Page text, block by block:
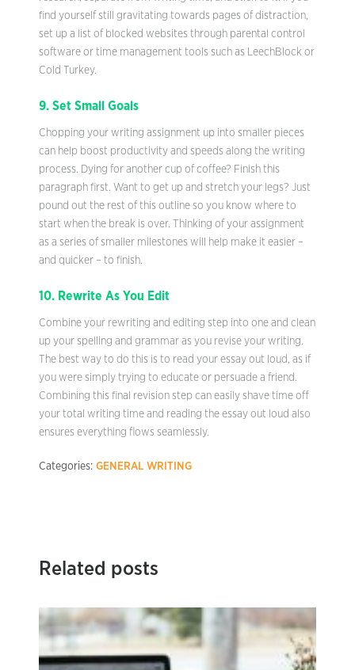
find yourself still gravitating towards pages of distraction,
set up a list of blocked websites through parental control
software or time management tools such as LeechBlock or
Cold Turkey.
9. Set Small Goals
Chopping your writing assignment up into smaller pieces
can help boost productivity and speeds along the writing
process. Dying for another cup of coffee? Finish this
paragraph first. Want to get up and stretch your legs? Just
pound out the rest of this outline so you know where to
start when the break is over. Thinking of your assignment
as a series of smaller milestones will help make it easier –
and quicker – to finish.
10. Rewrite As You Edit
Combine your rewriting and editing step into one and clean
up your spelling and grammar as you revise your writing.
The best way to do this is to read your essay out loud, as if
you were simply trying to educate or persuade a friend.
Combining this final revision step can easily shave time off
your total writing time and reading the essay out loud also
ensures everything flows seamlessly.
Categories: GENERAL WRITING
Related posts